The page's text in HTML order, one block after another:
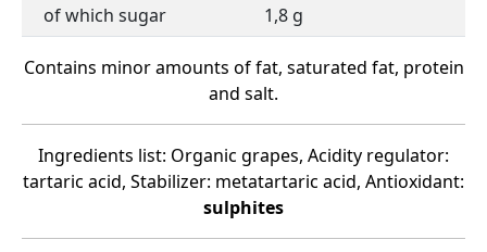
of which sugar
1,8 g
Contains minor amounts of fat, saturated fat, protein
and salt.
Ingredients list: Organic grapes, Acidity regulator:
tartaric acid, Stabilizer: metatartaric acid, Antioxidant:
sulphites